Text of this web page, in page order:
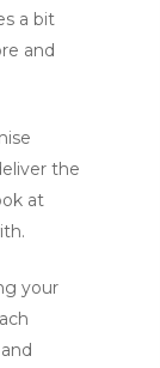
a bit
and
the
at
your